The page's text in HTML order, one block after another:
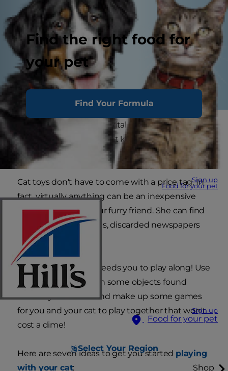
Find the right food for
your pet
Find Your Formula
Sign up
Food for your pet
Sign up
Food for your pet
Select Your Region
Shop
Playing with your cat is vital to her health. A
stimulating environment keeps her active
mentally and physically.
Cat toys don't have to come with a price tag. In
fact, virtually anything can be an inexpensive
and cheap toy for your furry friend. She can find
joy in cardboard boxes, discarded newspapers
and even ice cubes.
But for true joy, she needs you to play along! Use
your imagination with some objects found
around your house and make up some games
for you and your cat to play together that won't
cost a dime!
Here are seven ideas to get you started playing
with your cat: